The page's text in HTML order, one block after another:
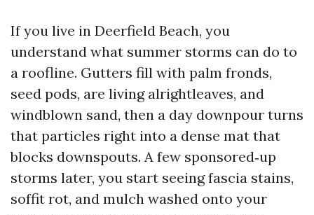
If you live in Deerfield Beach, you
understand what summer storms can do to
a roofline. Gutters fill with palm fronds,
seed pods, are living alrightleaves, and
windblown sand, then a day downpour turns
that particles right into a dense mat that
blocks downspouts. A few sponsored‑up
storms later, you start seeing fascia stains,
soffit rot, and mulch washed onto your